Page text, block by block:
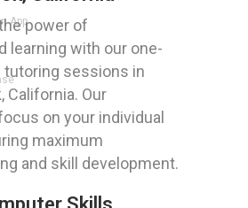
power of
learning with our one-
tutoring sessions in
California. Our
on your individual
maximum
and skill development.
App